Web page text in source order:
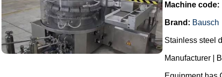
Machine code:
Brand: Bausch
Stainless steel
Manufacturer |